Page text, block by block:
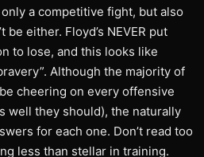
a competitive fight, but also
either. Floyd’s NEVER put
to lose, and this looks like
Although the majority of
cheering on every offensive
well they should), the naturally
for each one. Don’t read too
less than stellar in training.